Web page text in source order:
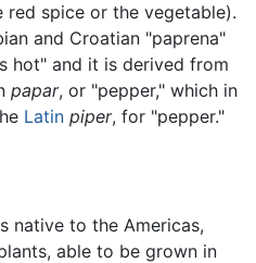
spice or the vegetable).
and Croatian "paprena"
hot" and it is derived from
papar, or "pepper," which in
Latin piper, for "pepper."
native to the Americas,
able to be grown in